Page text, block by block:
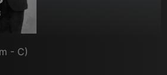
- C)